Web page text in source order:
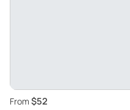
From $52